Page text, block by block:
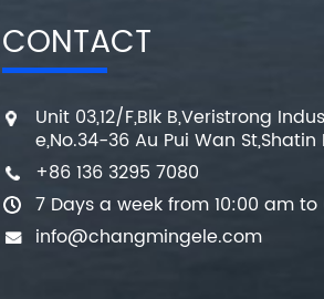
CONTACT
Unit 03,12/F,Blk B,Veristrong
e,No.34-36 Au Pui Wan St,Shatin
+86 136 3295 7080
7 Days a week from 10:00 am
info@changmingele.com